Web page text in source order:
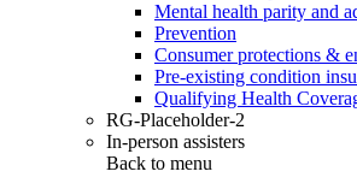
Mental health parity and
Prevention
Consumer protections &
Pre-existing condition
Qualifying Health
RG-Placeholder-2
In-person assisters
Back to menu